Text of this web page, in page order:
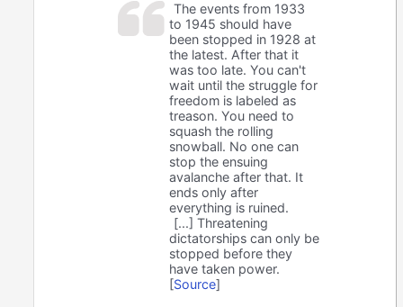
The events from 1933
to 1945 should have
been stopped in 1928 at
the latest. After that it
was too late. You can't
wait until the struggle for
freedom is labeled as
treason. You need to
squash the rolling
snowball. No one can
stop the ensuing
avalanche after that. It
ends only after
everything is ruined.
[...] Threatening
dictatorships can only be
stopped before they
have taken power.
[Source]